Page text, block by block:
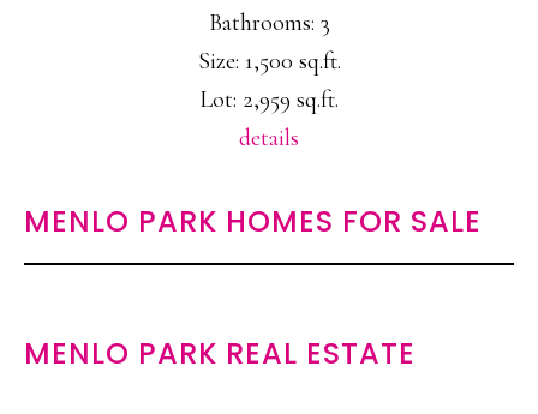
Bathrooms: 3
Size: 1,500 sq.ft.
Lot: 2,959 sq.ft.
details
MENLO PARK HOMES FOR SALE
MENLO PARK REAL ESTATE